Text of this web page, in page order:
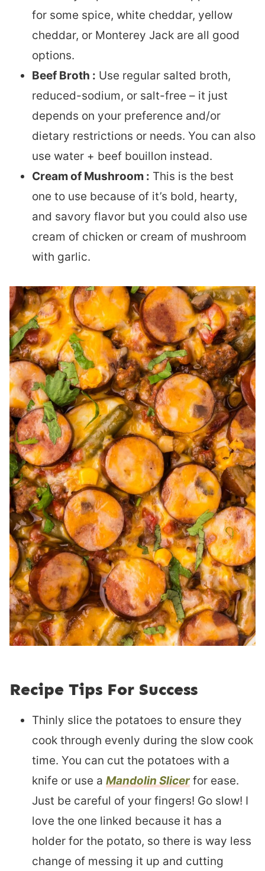
for some spice, white cheddar, yellow
cheddar, or Monterey Jack are all good
options.
Beef Broth : Use regular salted broth,
reduced-sodium, or salt-free – it just
depends on your preference and/or
dietary restrictions or needs. You can also
use water + beef bouillon instead.
Cream of Mushroom : This is the best
one to use because of it’s bold, hearty,
and savory flavor but you could also use
cream of chicken or cream of mushroom
with garlic.
Recipe Tips For Success
Thinly slice the potatoes to ensure they
cook through evenly during the slow cook
time. You can cut the potatoes with a
knife or use a Mandolin Slicerfor ease.
Just be careful of your fingers! Go slow! I
love the one linked because it has a
holder for the potato, so there is way less
change of messing it up and cutting